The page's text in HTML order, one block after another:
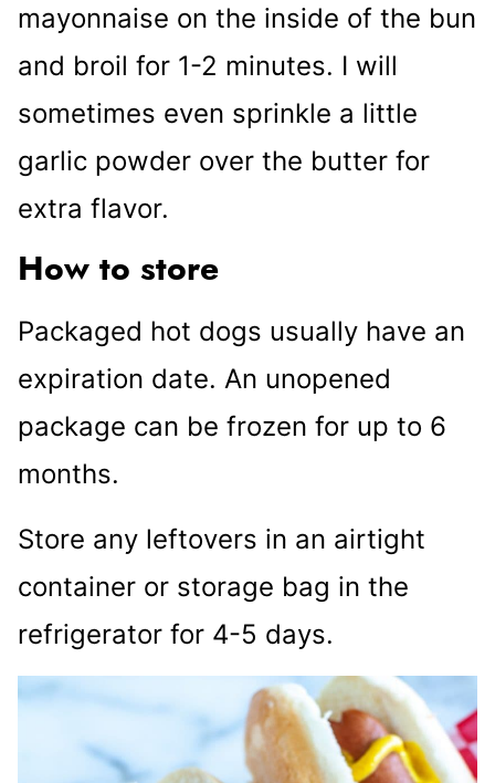
mayonnaise on the inside of the bun
and broil for 1-2 minutes. I will
sometimes even sprinkle a little
garlic powder over the butter for
extra flavor.
How to store
Packaged hot dogs usually have an
expiration date. An unopened
package can be frozen for up to 6
months.
Store any leftovers in an airtight
container or storage bag in the
refrigerator for 4-5 days.